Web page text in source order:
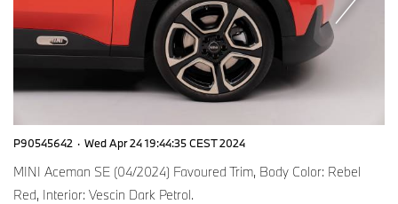
P90545642 · Wed Apr 24 19:44:35 CEST 2024
MINI Aceman SE (04/2024) Favoured Trim, Body Color: Rebel
Red, Interior: Vescin Dark Petrol.